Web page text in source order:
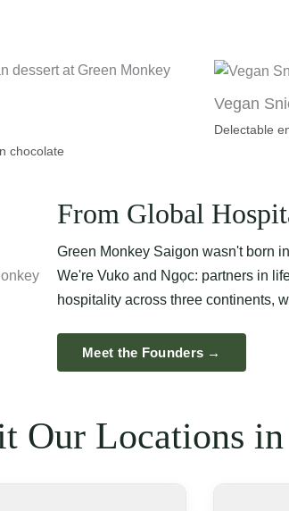
chocolate
Vegan
Delectable
From Global
Green Monkey Saigon wasn't born
We're Vuko and Ngọc: partners in
hospitality across three continents,
Meet the Founders →
Our Locations